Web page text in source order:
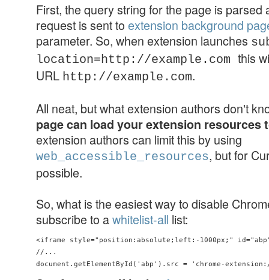
First, the query string for the page is parsed
request is sent to extension background
parameter. So, when extension launches
location=http://example.com this
URL http://example.com.
All neat, but what extension authors don't
page can load your extension resources
extension authors can limit this by using
web_accessible_resources, but for
possible.
So, what is the easiest way to disable
subscribe to awhitelist-all list:
<iframe style="position:absolute;left:-1000px;"
//...